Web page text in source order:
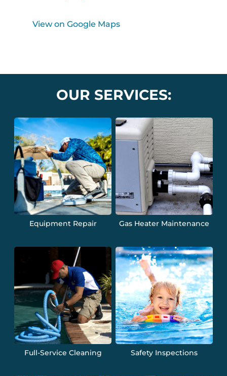
View on Google Maps
OUR SERVICES:
Equipment Repair Gas Heater Maintenance
Full-Service Cleaning Safety Inspections